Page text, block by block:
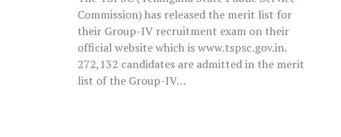
Commission) has released the merit list for
their Group-IV recruitment exam on their
official website which is www.tspsc.gov.in.
272,132 candidates are admitted in the merit
list of the Group-IV…